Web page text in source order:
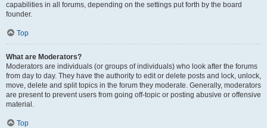
capabilities in all forums, depending on the settings put forth by the board
founder.
Top
What are Moderators?
Moderators are individuals (or groups of individuals) who look after the forums
from day to day. They have the authority to edit or delete posts and lock, unlock,
move, delete and split topics in the forum they moderate. Generally, moderators
are present to prevent users from going off-topic or posting abusive or offensive
material.
Top